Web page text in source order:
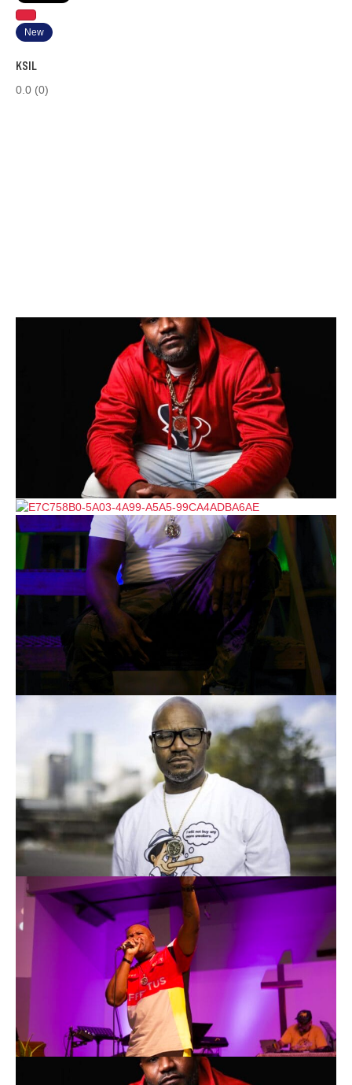
New
KSIL
0.0 (0)